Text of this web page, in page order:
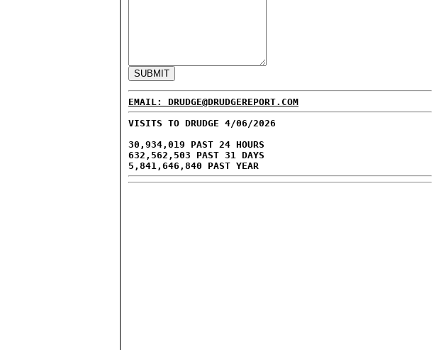
EMAIL: DRUDGE@DRUDGEREPORT.COM
VISITS TO DRUDGE 4/06/2026
30,934,019 PAST 24 HOURS
632,562,503 PAST 31 DAYS
5,841,646,840 PAST YEAR